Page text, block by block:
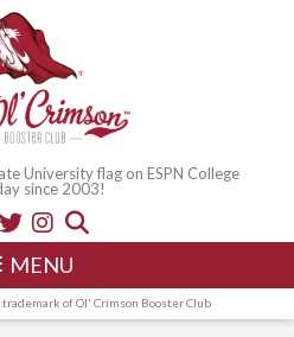
University flag on ESPN College
since 2003!
MENU
of Ol' Crimson Booster Club